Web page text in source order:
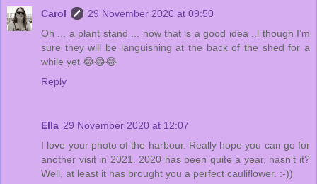
Carol
29 November 2020 at 09:50
Oh ... a plant stand ... now that is a good idea ..l though I’m
sure they will be languishing at the back of the shed for a
while yet 😂😂😂
Reply
Ella 29 November 2020 at 12:07
I love your photo of the harbour. Really hope you can go for
another visit in 2021. 2020 has been quite a year, hasn't it?
Well, at least it has brought you a perfect cauliflower. :-))